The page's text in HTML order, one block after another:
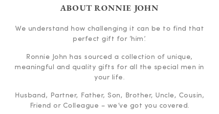
ABOUT RONNIE JOHN
We understand how challenging it can be to find that
perfect gift for ‘him’.
Ronnie John has sourced a collection of unique,
meaningful and quality gifts for all the special men in
your life.
Husband, Partner, Father, Son, Brother, Uncle, Cousin,
Friend or Colleague – we’ve got you covered.